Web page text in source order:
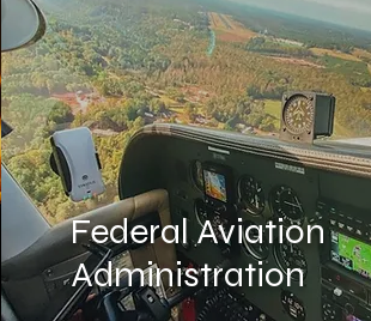
Federal Aviation
Administration